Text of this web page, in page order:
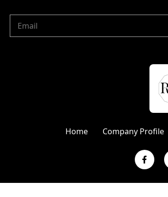
Home Company Profile